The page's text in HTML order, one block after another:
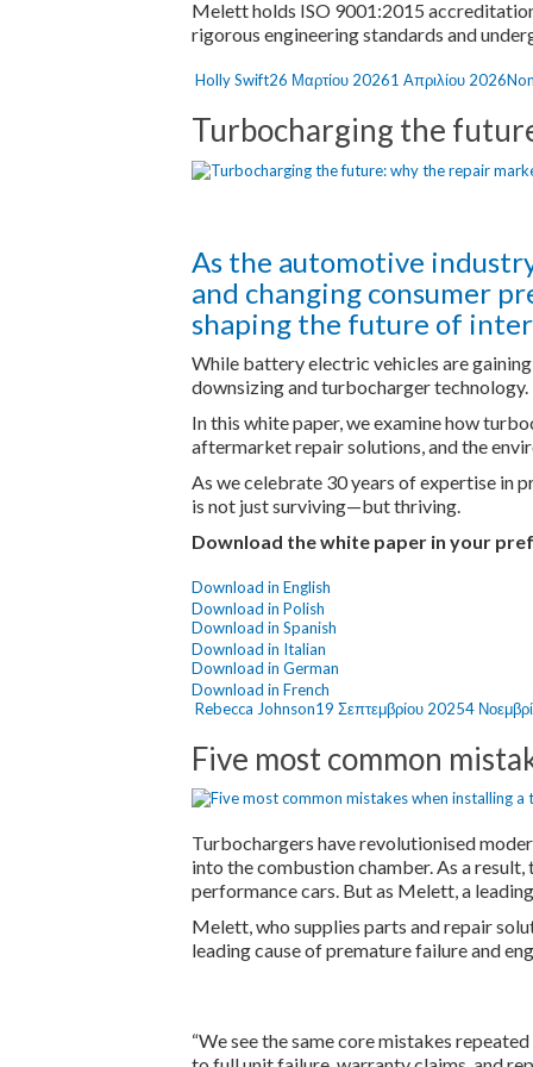
Melett holds ISO 9001:2015
rigorous engineering standards and
Author
Holly SwiftPosted
26 Μαρτίου 20261 Απριλίου 2026
Turbocharging the
As the automotive
and changing consumer
shaping the future of
While battery electric vehicles are
downsizing and turbocharger technology.
In this white paper, we examine how
aftermarket repair solutions, and the
As we celebrate 30 years of expertise in
is not just surviving—but thriving.
Download the white paper in your
Download in English
Download in Polish
Download in Spanish
Download in Italian
Download in German
Download in French
Author
Rebecca JohnsonPosted
19 Σεπτεμβρίου 20254
Five most common
Turbochargers have revolutionised
into the combustion chamber. As a
performance cars. But as Melett, a
Melett, who supplies parts and repair
leading cause of premature failure and
“We see the same core mistakes